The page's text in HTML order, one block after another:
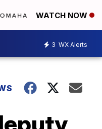
WATCH NOW
3 WX Alerts